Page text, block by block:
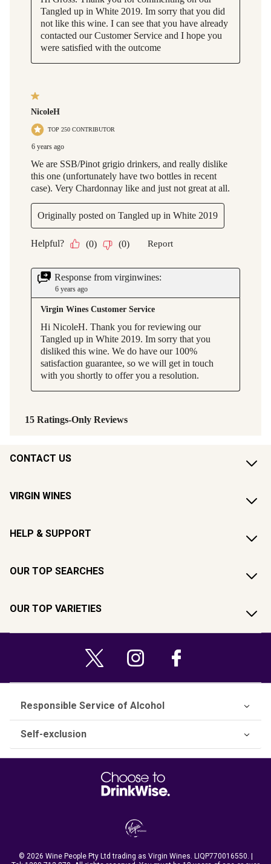
CONTACT US
VIRGIN WINES
HELP & SUPPORT
OUR TOP SEARCHES
OUR TOP VARIETIES
Responsible Service of Alcohol
Self-exclusion
© 2026 Wine People Pty Ltd trading as Virgin Wines. LIQP770016550. |